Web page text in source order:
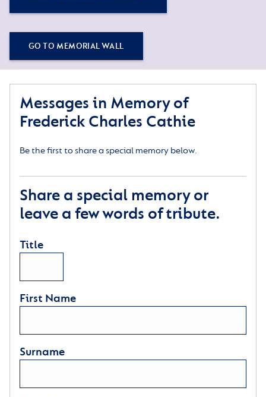
GO TO MEMORIAL WALL
Messages in Memory of
Frederick Charles Cathie
Be the first to share a special memory below.
Share a special memory or
leave a few words of tribute.
Title
First Name
Surname